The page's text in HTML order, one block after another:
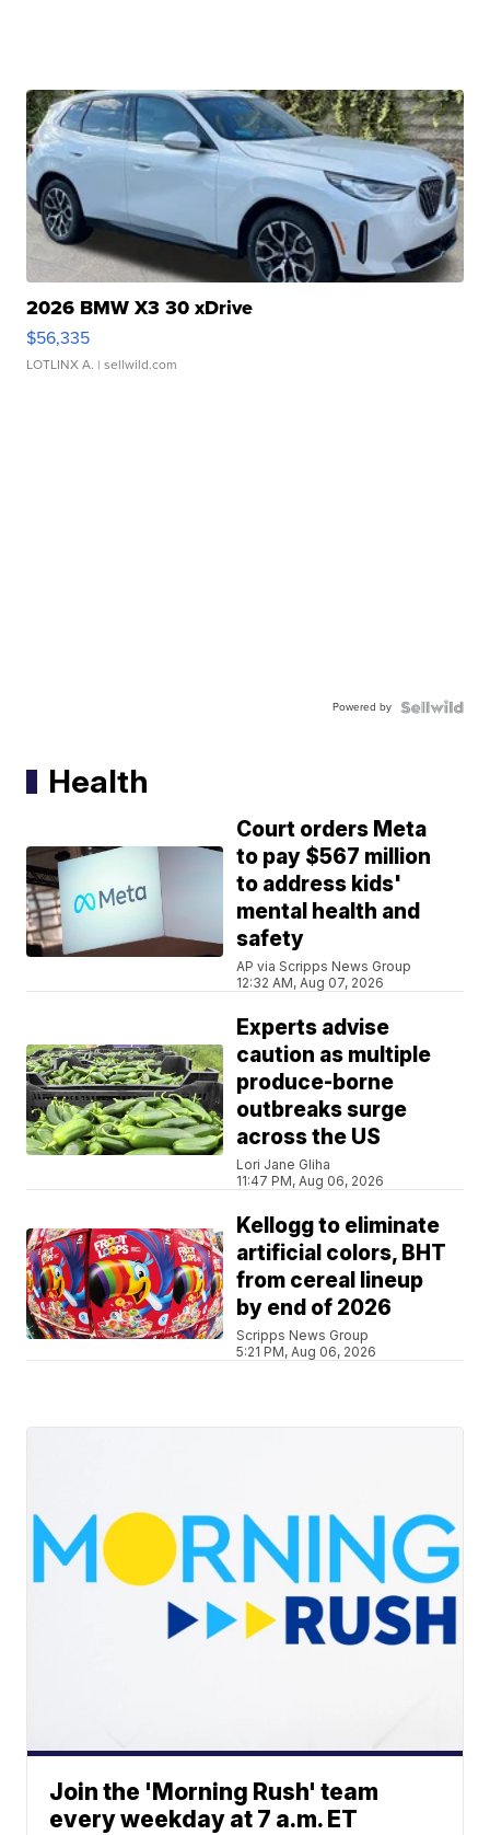
2026 BMW X3 30 xDrive
$56,335
LOTLINX A. | sellwild.com
Powered by
Health
Court orders Meta
to pay $567 million
to address kids'
mental health and
safety
AP via Scripps News Group
12:32 AM, Aug 07, 2026
Experts advise
caution as multiple
produce-borne
outbreaks surge
across the US
Lori Jane Gliha
11:47 PM, Aug 06, 2026
Kellogg to eliminate
artificial colors, BHT
from cereal lineup
by end of 2026
Scripps News Group
5:21 PM, Aug 06, 2026
Join the 'Morning Rush' team
every weekday at 7 a.m. ET